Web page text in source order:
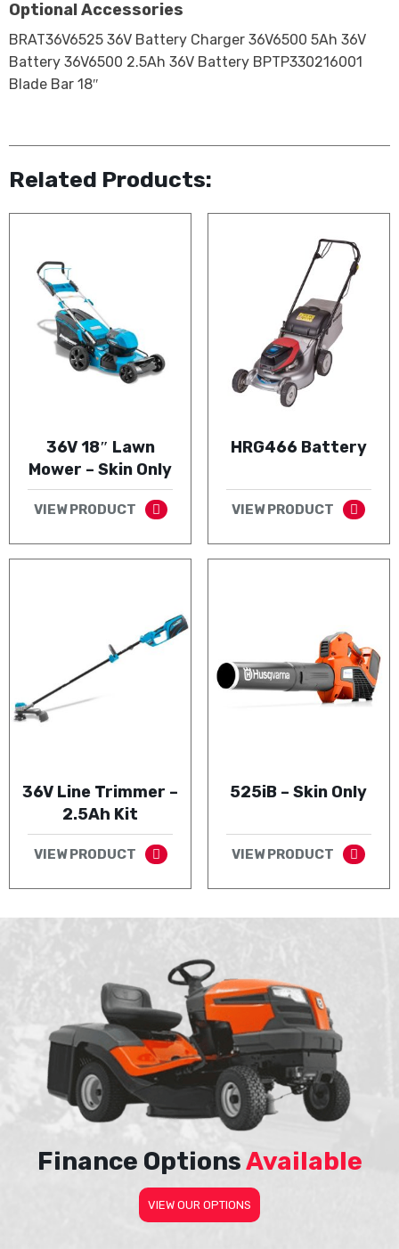
Optional Accessories
BRAT36V6525 36V Battery Charger 36V6500 5Ah 36V
Battery 36V6500 2.5Ah 36V Battery BPTP330216001
Blade Bar 18″
Related Products:
36V 18″ Lawn
Mower – Skin Only
VIEW PRODUCT
HRG466 Battery
VIEW PRODUCT
36V Line Trimmer –
2.5Ah Kit
VIEW PRODUCT
525iB – Skin Only
VIEW PRODUCT
Finance OptionsAvailable
VIEW OUR OPTIONS